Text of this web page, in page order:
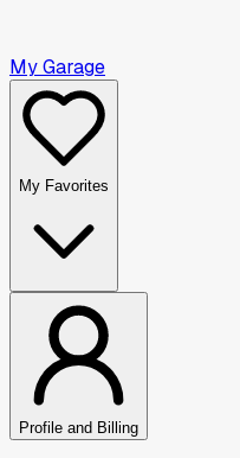
My Garage
My Favorites
Profile and Billing